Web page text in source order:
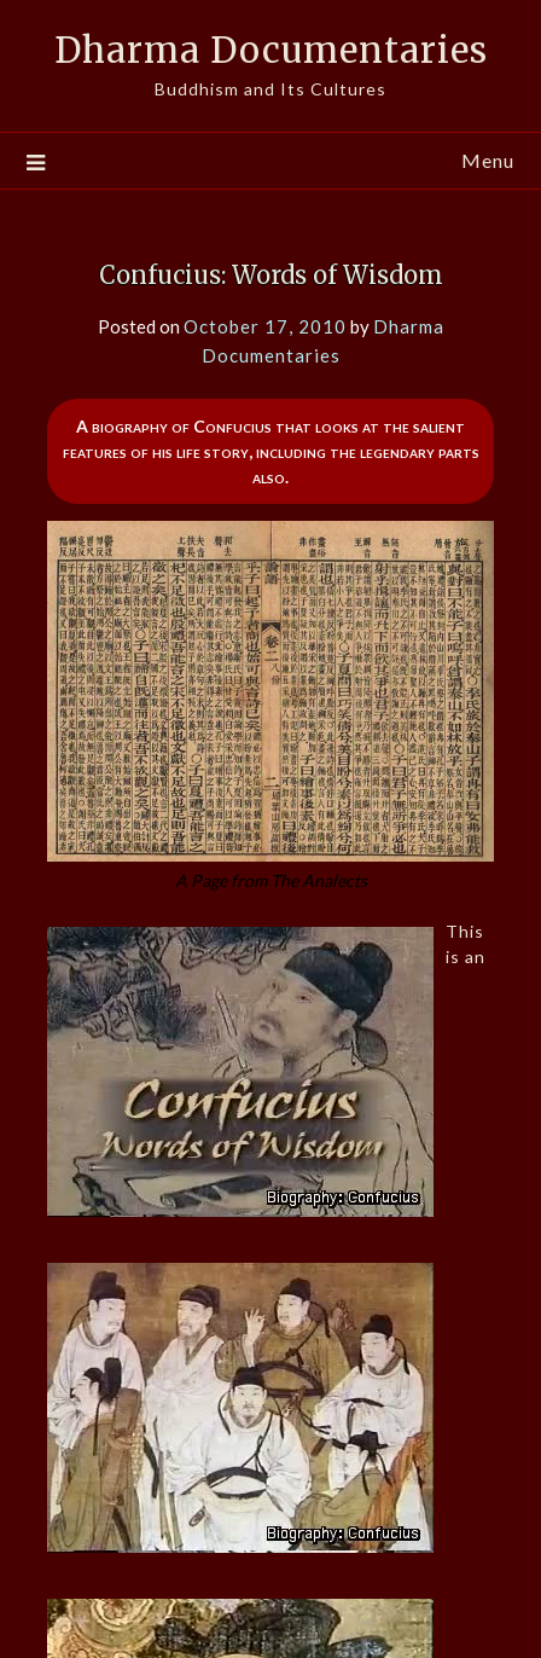
Dharma Documentaries
Buddhism and Its Cultures
Menu
Confucius: Words of Wisdom
Posted onOctober 17, 2010 by Dharma
Documentaries
A biography of Confucius that looks at the salient
features of his life story, including the legendary parts
also.
A Page from The Analects
This
is an